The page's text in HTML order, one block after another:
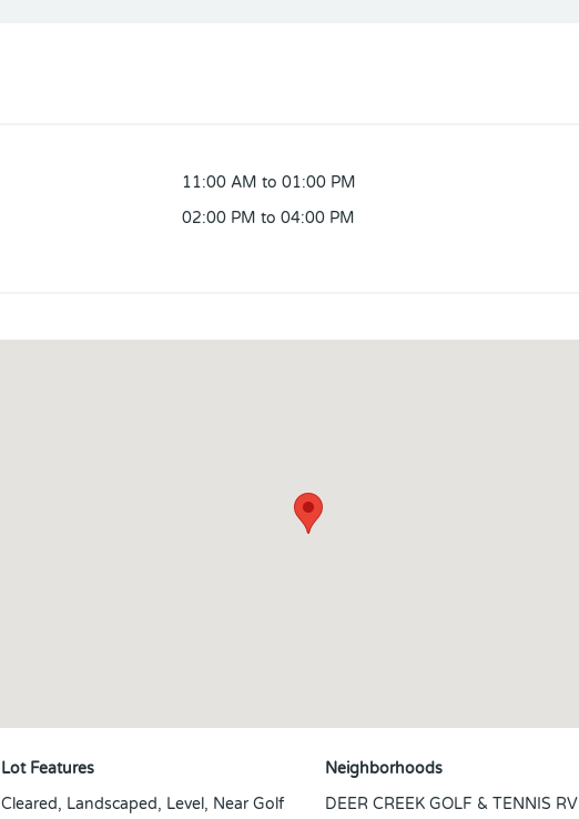
11:00 AM to 01:00 PM
02:00 PM to 04:00 PM
Lot Features
Cleared, Landscaped, Level, Near Golf
Neighborhoods
DEER CREEK GOLF & TENNIS RV